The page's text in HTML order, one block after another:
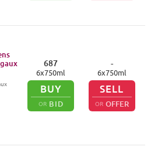
687
6x750ml
BUY
OR BID
-
6x750ml
SELL
OR OFFER